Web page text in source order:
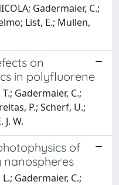
Gadermaier, C.;
List, E.; Mullen,
on
in polyfluorene
Gadermaier, C.;
P.; Scherf, U.;
W.
of
Gadermaier, C.;